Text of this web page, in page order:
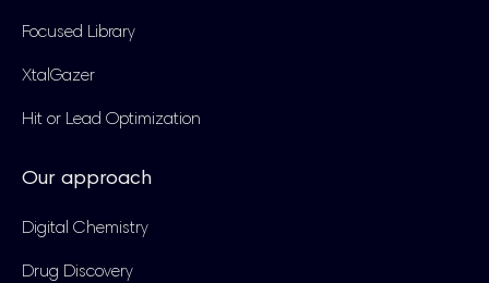
Focused Library
XtalGazer
Hit or Lead Optimization
Our approach
Digital Chemistry
Drug Discovery